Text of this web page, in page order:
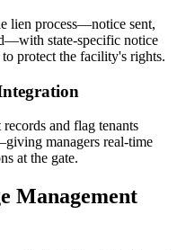
lien process—notice sent,
state-specific notice
protect the facility's rights.
records and flag tenants
managers real-time
at the gate.
Management